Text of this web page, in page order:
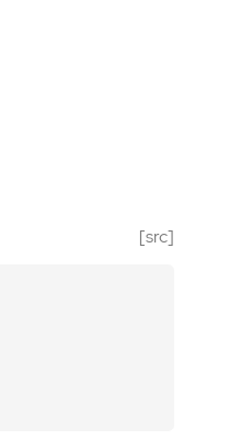
[src]